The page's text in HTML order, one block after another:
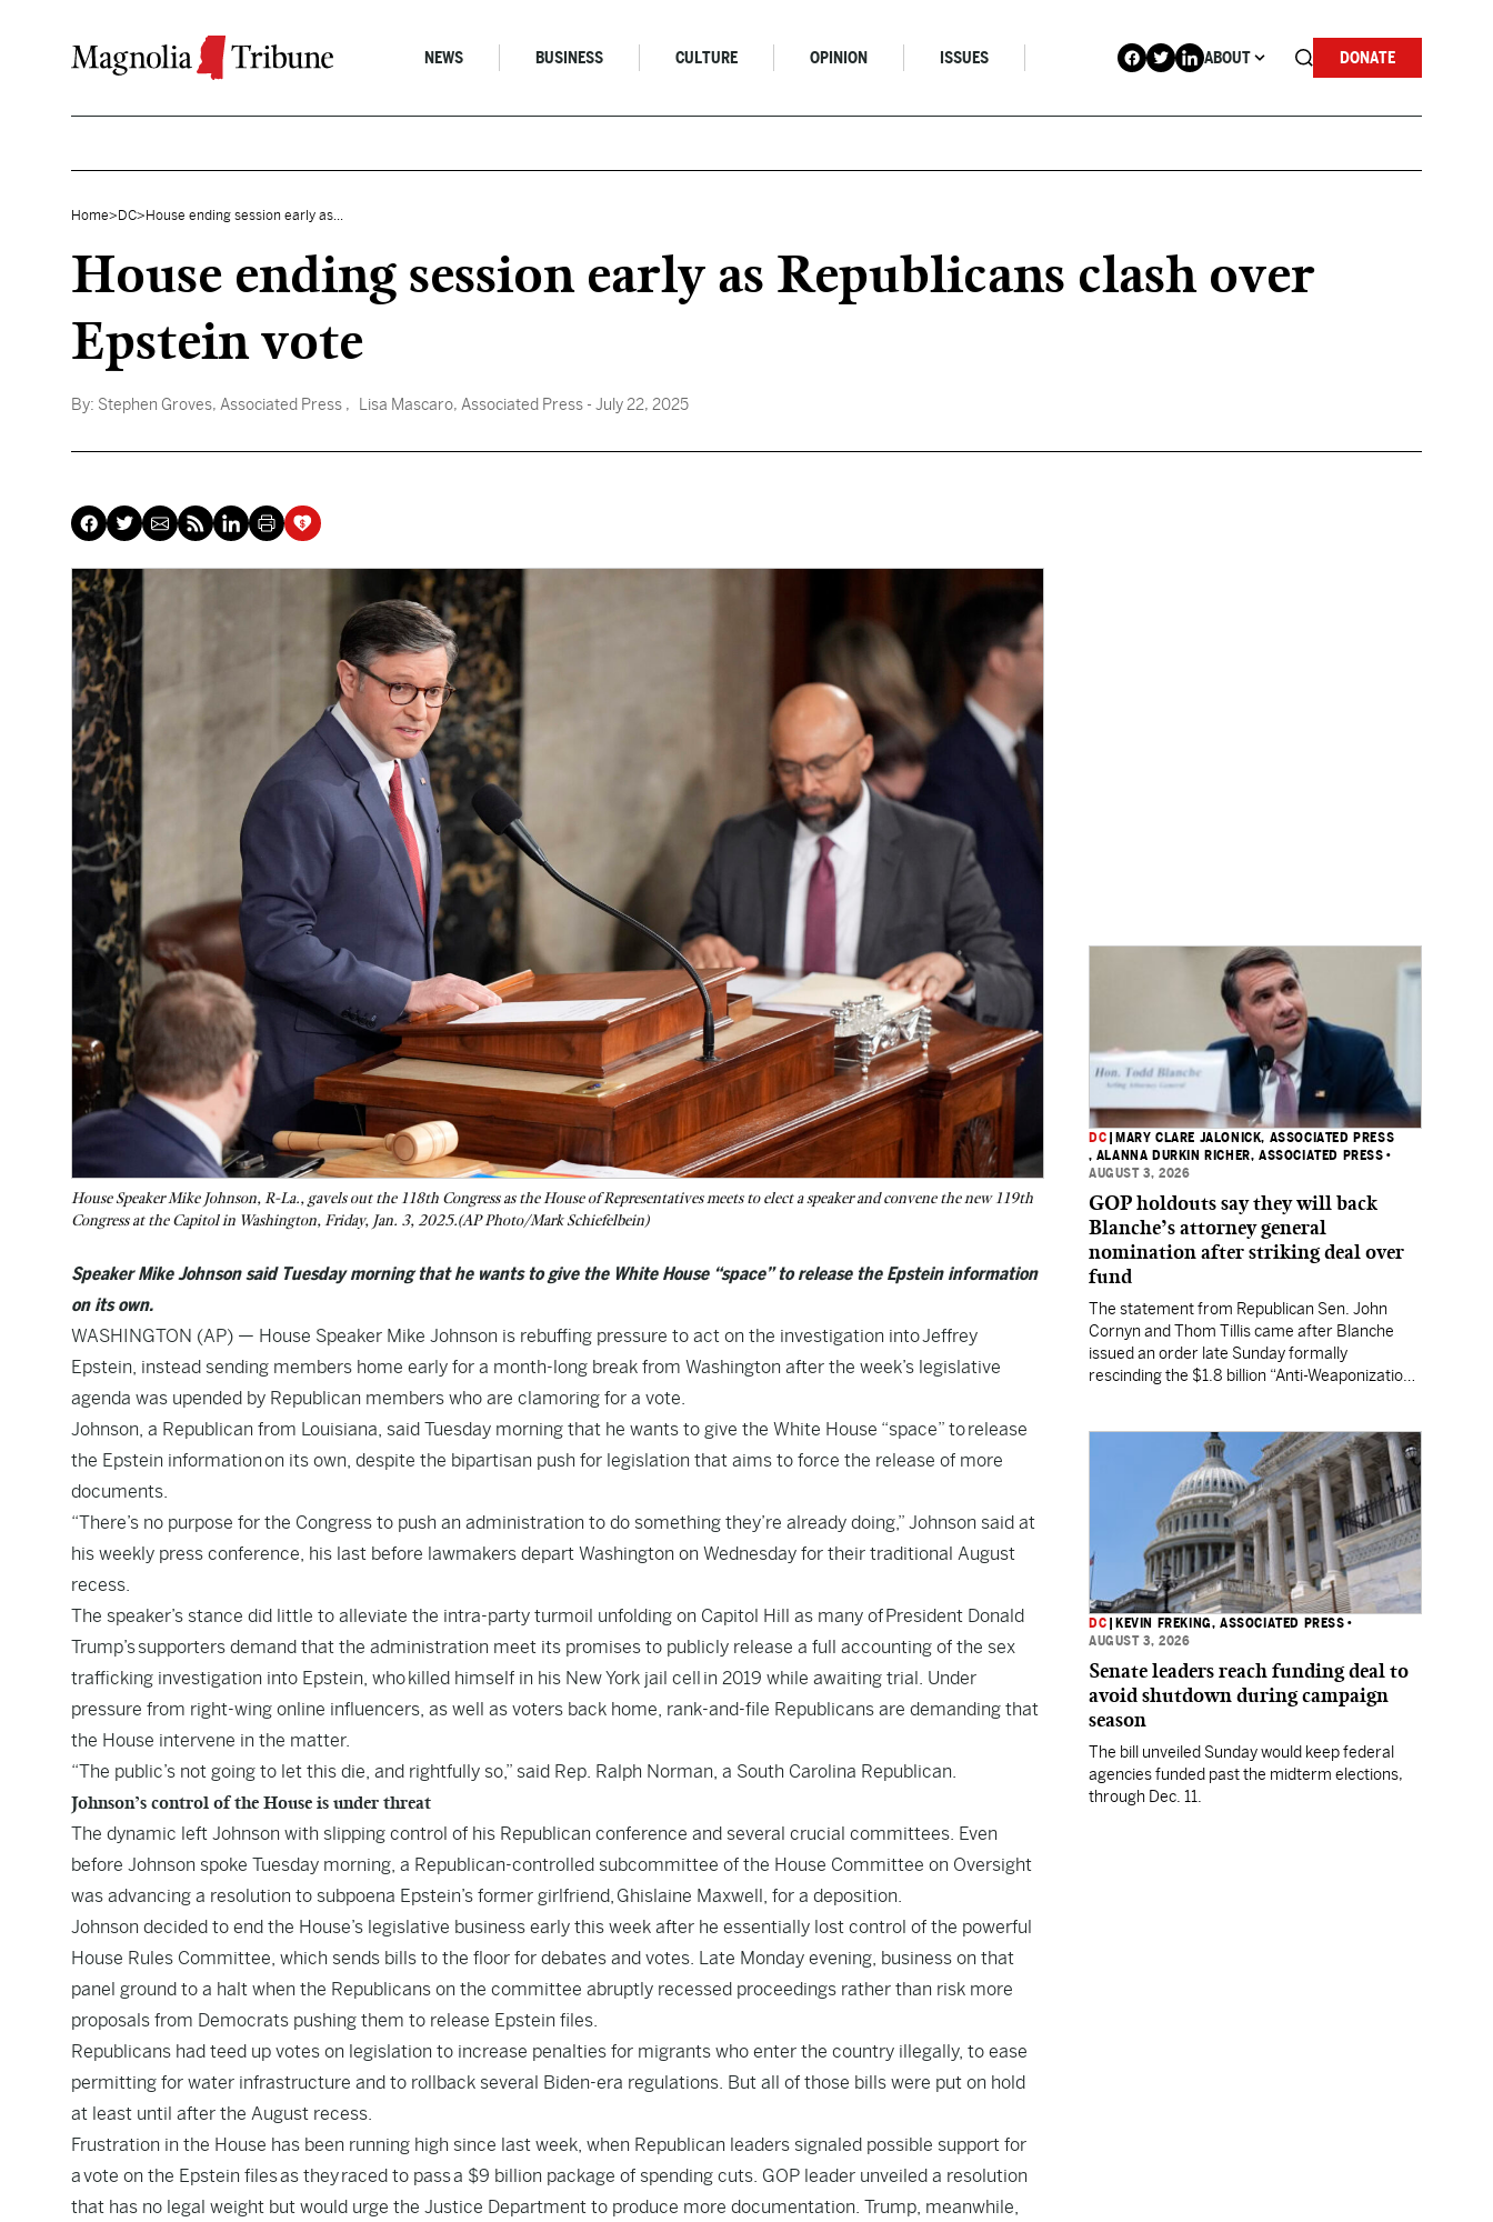
NEWS BUSINESS CULTURE OPINION ISSUES ABOUT DONATE
Home> DC> House ending session early as...
House ending session early as Republicans clash over
Epstein vote
By: Stephen Groves, Associated Press , Lisa Mascaro, Associated Press - July 22, 2025
House Speaker Mike Johnson, R-La., gavels out the 118th Congress as the House of Representatives meets to elect a speaker and convene the new 119th
Congress at the Capitol in Washington, Friday, Jan. 3, 2025.(AP Photo/Mark Schiefelbein)
Speaker Mike Johnson said Tuesday morning that he wants to give the White House “space” to release the Epstein information
on its own.
WASHINGTON (AP) — House Speaker Mike Johnson is rebuffing pressure to act on the investigation intoJeffrey
Epstein, instead sending members home early for a month-long break from Washington after the week’s legislative
agenda was upended by Republican members who are clamoring for a vote.
Johnson, a Republican from Louisiana, said Tuesday morning that he wants to give the White House “space” torelease
the Epstein informationon its own, despite the bipartisan push for legislation that aims to force the release of more
documents.
“There’s no purpose for the Congress to push an administration to do something they’re already doing,” Johnson said at
his weekly press conference, his last before lawmakers depart Washington on Wednesday for their traditional August
recess.
The speaker’s stance did little to alleviate the intra-party turmoil unfolding on Capitol Hill as many ofPresident Donald
Trump’ssupporters demand that the administration meet its promises to publicly release a full accounting of the sex
trafficking investigation into Epstein, whokilled himself in his New York jail cell in 2019 while awaiting trial. Under
pressure from right-wing online influencers, as well as voters back home, rank-and-file Republicans are demanding that
the House intervene in the matter.
“The public’s not going to let this die, and rightfully so,” said Rep. Ralph Norman, a South Carolina Republican.
Johnson’s control of the House is under threat
The dynamic left Johnson with slipping control of his Republican conference and several crucial committees. Even
before Johnson spoke Tuesday morning, a Republican-controlled subcommittee of the House Committee on Oversight
was advancing a resolution to subpoena Epstein’s former girlfriend, Ghislaine Maxwell, for a deposition.
Johnson decided to end the House’s legislative business early this week after he essentially lost control of the powerful
House Rules Committee, which sends bills to the floor for debates and votes. Late Monday evening, business on that
panel ground to a halt when the Republicans on the committee abruptly recessed proceedings rather than risk more
proposals from Democrats pushing them to release Epstein files.
Republicans had teed up votes on legislation to increase penalties for migrants who enter the country illegally, to ease
permitting for water infrastructure and to rollback several Biden-era regulations. But all of those bills were put on hold
at least until after the August recess.
Frustration in the House has been running high since last week, when Republican leaders signaled possible support for
avote on the Epstein filesas theyraced to passa $9 billion package of spending cuts. GOP leader unveiled a resolution
that has no legal weight but would urge the Justice Department to produce more documentation. Trump, meanwhile,
DC
MARY CLARE JALONICK, ASSOCIATED PRESS
, ALANNA DURKIN RICHER, ASSOCIATED PRESS •
AUGUST 3, 2026
GOP holdouts say they will back
Blanche’s attorney general
nomination after striking deal over
fund
The statement from Republican Sen. John
Cornyn and Thom Tillis came after Blanche
issued an order late Sunday formally
rescinding the $1.8 billion “Anti-Weaponization
DC KEVIN FREKING, ASSOCIATED PRESS •
AUGUST 3, 2026
Senate leaders reach funding deal to
avoid shutdown during campaign
season
The bill unveiled Sunday would keep federal
agencies funded past the midterm elections,
through Dec. 11.